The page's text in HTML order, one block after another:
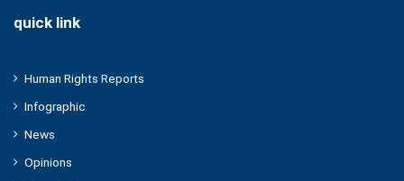
quick link
Human Rights Reports
Infographic
News
Opinions